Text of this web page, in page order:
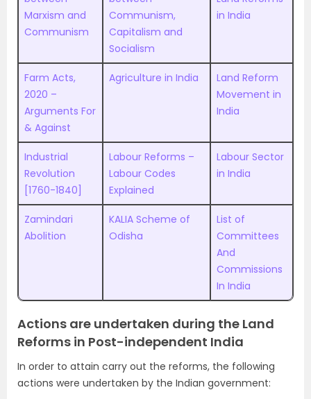
Marxism and
Communism
Communism,
Capitalism and
Socialism
in India
Farm Acts,
2020 –
Arguments For
& Against
Agriculture in India
Land Reform
Movement in
India
Industrial
Revolution
[1760-1840]
Labour Reforms –
Labour Codes
Explained
Labour Sector
in India
Zamindari
Abolition
KALIA Scheme of
Odisha
List of
Committees
And
Commissions
In India
Actions are undertaken during the Land
Reforms in Post-independent India
In order to attain carry out the reforms, the following
actions were undertaken by the Indian government: